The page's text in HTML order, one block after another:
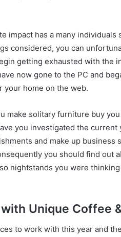
impact has a many
considered, you can
getting exhausted with the
now gone to the PC and
your home on the web.
make solitary furniture buy
you investigated the current
and make up business
you should find out
nightstands you were
Unique Coffee
to work with this year and